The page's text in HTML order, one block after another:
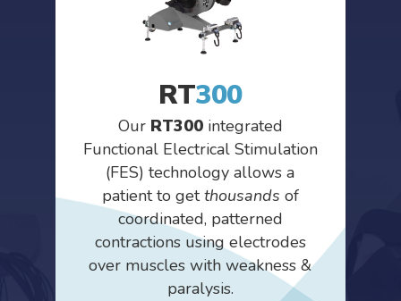
RT300
Our RT300integrated
Functional Electrical Stimulation
(FES) technology allows a
patient to getthousands of
coordinated, patterned
contractions using electrodes
over muscles with weakness &
paralysis.